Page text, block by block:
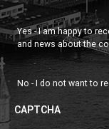
Yes - I am happy to
and news about the
No - I do not want to
CAPTCHA